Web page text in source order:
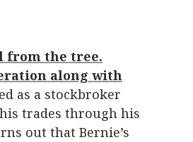
from the tree.
along with
as a stockbroker
trades through his
out that Bernie’s